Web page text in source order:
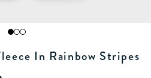
In Rainbow Stripes